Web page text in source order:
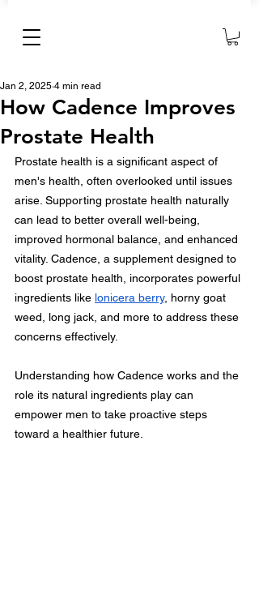
How Cadence Improves
Prostate Health
Jan 2, 2025 4 min read
Prostate health is a significant aspect of
men's health, often overlooked until issues
arise. Supporting prostate health naturally
can lead to better overall well-being,
improved hormonal balance, and enhanced
vitality. Cadence, a supplement designed to
boost prostate health, incorporates powerful
ingredients like lonicera berry, horny goat
weed, long jack, and more to address these
concerns effectively.
Understanding how Cadence works and the
role its natural ingredients play can
empower men to take proactive steps
toward a healthier future.